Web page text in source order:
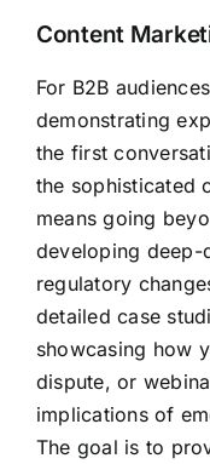
Content
For B2B
demonstrating
the first
the sophisticated
means going
developing deep-
regulatory
detailed case
showcasing how
dispute, or
implications of
The goal is to